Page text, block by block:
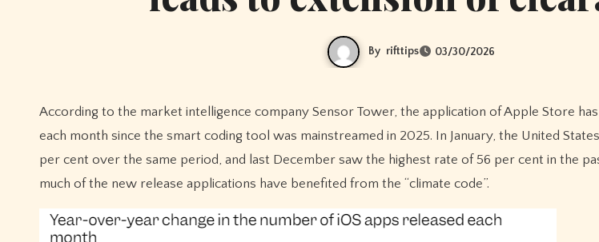
By rifttips 03/30/2026
According to the market intelligence company Sensor Tower, the application of Apple Store has begun to increase dramatically
each month since the smart coding tool was mainstreamed in 2025. In January, the United
per cent over the same period, and last December saw the highest rate of 56 per cent in the
much of the new release applications have benefited from the “climate code”.